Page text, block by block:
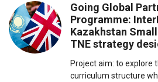
Going Global
Programme:
Kazakhstan
TNE strategy
Project aim: to explore
curriculum structure